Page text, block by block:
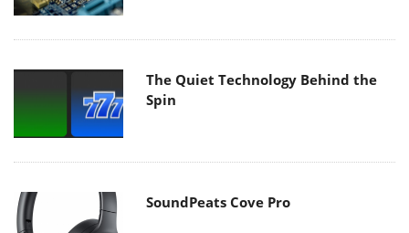
The Quiet Technology Behind the
Spin
SoundPeats Cove Pro